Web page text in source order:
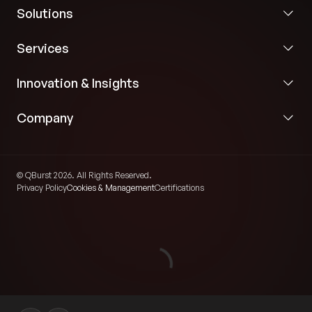
Solutions
Services
Innovation & Insights
Company
© QBurst 2026. All Rights Reserved.
Privacy PolicyCookies & ManagementCertifications